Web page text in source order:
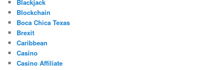
Blackjack
Blockchain
Boca Chica Texas
Brexit
Caribbean
Casino
Casino Affiliate